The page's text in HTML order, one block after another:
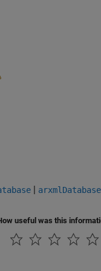
| arxmlDatabase
useful was this